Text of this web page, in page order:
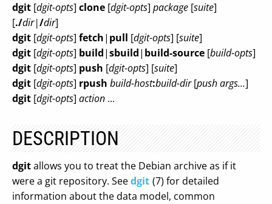
dgit [dgit-opts] clone [dgit-opts] package [suite]
[./dir|/dir]
dgit [dgit-opts] fetch| pull [dgit-opts] [suite]
dgit [dgit-opts] build|sbuild| build-source [build-opts]
dgit [dgit-opts] push [dgit-opts] [suite]
dgit [dgit-opts] rpush build-host:build-dir[push args...]
dgit [dgit-opts] action ...
DESCRIPTION
dgitallows you to treat the Debian archive as if it
were a git repository. Seedgit (7) for detailed
information about the data model, common